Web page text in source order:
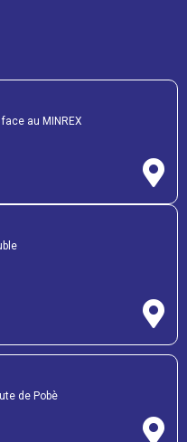
au MINREX
de Pobè